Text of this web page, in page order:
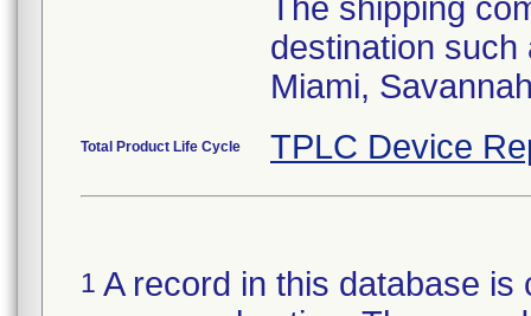
The shipping
destination such
Miami,
Total Product Life Cycle TPLC Device
1 A record in this database